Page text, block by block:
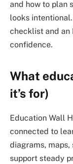
and how to plan
looks
checklist and an
confidence.
What
it’s for)
Education Wall
connected to
diagrams,
support steady